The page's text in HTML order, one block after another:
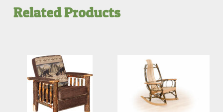
Related Products